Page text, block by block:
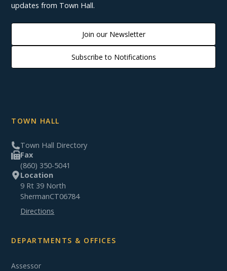
updates from Town Hall.
Join our Newsletter
Subscribe to Notifications
TOWN HALL
Town Hall Directory
Fax
(860) 350-5041
Location
9 Rt 39 North
ShermanCT06784
Directions
DEPARTMENTS & OFFICES
Assessor